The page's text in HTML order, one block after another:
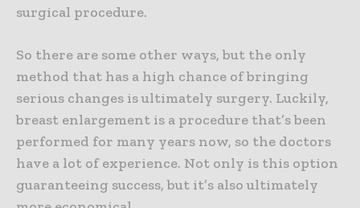
surgical procedure.
So there are some other ways, but the only
method that has a high chance of bringing
serious changes is ultimately surgery. Luckily,
breast enlargement is a procedure that’s been
performed for many years now, so the doctors
have a lot of experience. Not only is this option
guaranteeing success, but it’s also ultimately